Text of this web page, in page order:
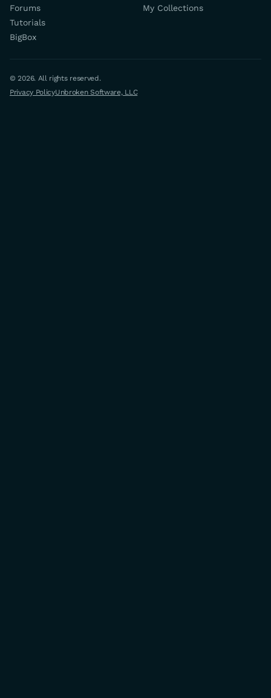
Forums
Tutorials
BigBox
My Collections
© 2026. All rights reserved.
Privacy PolicyUnbroken Software, LLC